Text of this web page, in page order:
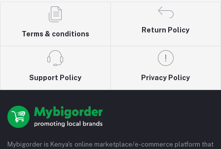
Terms & conditions
Return Policy
Support Policy Privacy Policy
Mybigorder is Kenya's online marketplace/e-commerce platform that